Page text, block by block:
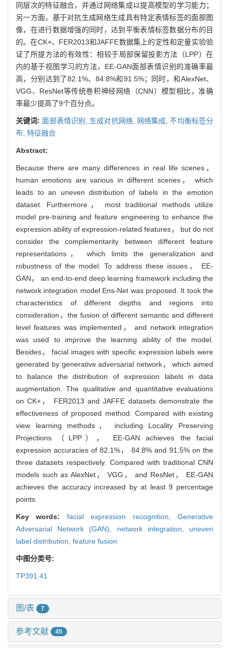
同层次的特征融合，并通过网络集成以提高模型的学习能力；
另一方面，基于对抗生成网络生成具有特定表情标签的面部图
像，在进行数据增强的同时，达到平衡表情标签数据分布的目
的。在CK+、FER2013和JAFFE数据集上的定性和定量实验验
证了所提方法的有效性：相较于局部保留投影方法（LPP）在
内的基于视图学习的方法，EE-GAN面部表情识别的准确率最
高，分别达到了82.1%、84.8%和91.5%；同时，和AlexNet、
VGG、ResNet等传统卷积神经网络（CNN）模型相比，准确
率最少提高了9个百分点。
关键词:面部表情识别, 生成对抗网络, 网络集成,不均衡标签分
布, 特征融合
Abstract:
Because there are many differences in real life scenes，
human emotions are various in different scenes， which
leads to an uneven distribution of labels in the emotion
dataset. Furthermore， most traditional methods utilize
model pre-training and feature engineering to enhance the
expression ability of expression-related features， but do not
consider the complementarity between different feature
representations， which limits the generalization and
robustness of the model. To address these issues， EE-
GAN， an end-to-end deep learning framework including the
network integration model Ens-Net was proposed. It took the
characteristics of different depths and regions into
consideration，the fusion of different semantic and different
level features was implemented， and network integration
was used to improve the learning ability of the model.
Besides， facial images with specific expression labels were
generated by generative adversarial network， which aimed
to balance the distribution of expression labels in data
augmentation. The qualitative and quantitative evaluations
on CK+， FER2013 and JAFFE datasets demonstrate the
effectiveness of proposed method. Compared with existing
view learning methods， including Locality Preserving
Projections （LPP）， EE-GAN achieves the facial
expression accuracies of 82.1%， 84.8% and 91.5% on the
three datasets respectively. Compared with traditional CNN
models such as AlexNet， VGG， and ResNet， EE-GAN
achieves the accuracy increased by at least 9 percentage
points.
Key words: facial expression recognition,Generative
Adversarial Network (GAN), network integration, uneven
label distribution, feature fusion
中图分类号:
TP391.41
图/表 7
参考文献 45